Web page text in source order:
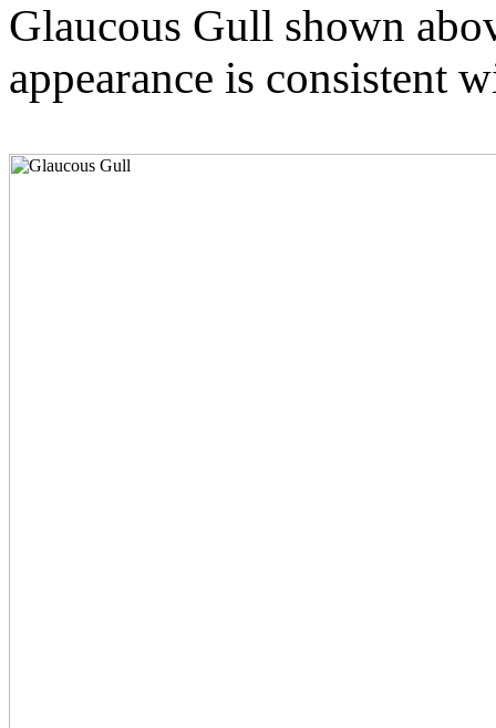
Glaucous Gull shown
appearance is consistent